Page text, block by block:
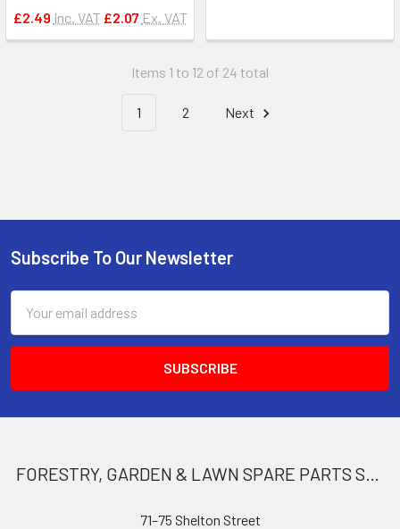
£2.49 Inc. VAT £2.07 Ex. VAT
Items 1 to 12 of 24 total
1 2 Next
Footer
Subscribe To Our Newsletter
Address
FORESTRY, GARDEN & LAWN SPARE PARTS STORE
71–75 Shelton Street